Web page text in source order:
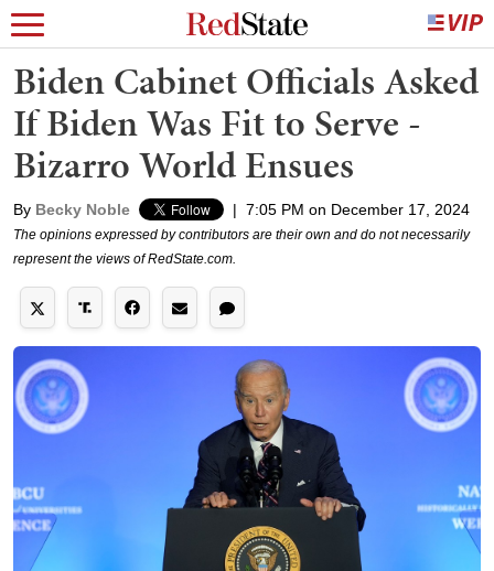
Biden Cabinet Officials Asked
If Biden Was Fit to Serve -
Bizarro World Ensues
By Becky Noble | 7:05 PM on December 17, 2024
The opinions expressed by contributors are their own and do not necessarily
represent the views of RedState.com.